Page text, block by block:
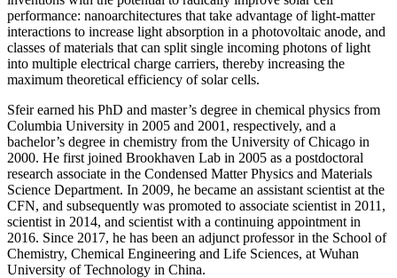
performance: nanoarchitectures that take advantage of light-matter
interactions to increase light absorption in a photovoltaic anode, and
classes of materials that can split single incoming photons of light
into multiple electrical charge carriers, thereby increasing the
maximum theoretical efficiency of solar cells.
Sfeir earned his PhD and master’s degree in chemical physics from
Columbia University in 2005 and 2001, respectively, and a
bachelor’s degree in chemistry from the University of Chicago in
2000. He first joined Brookhaven Lab in 2005 as a postdoctoral
research associate in the Condensed Matter Physics and Materials
Science Department. In 2009, he became an assistant scientist at the
CFN, and subsequently was promoted to associate scientist in 2011,
scientist in 2014, and scientist with a continuing appointment in
2016. Since 2017, he has been an adjunct professor in the School of
Chemistry, Chemical Engineering and Life Sciences, at Wuhan
University of Technology in China.